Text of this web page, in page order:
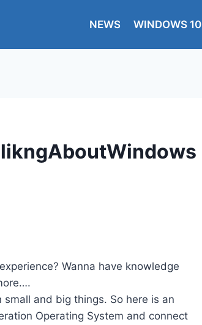
NEWS WINDOWS 10
Wanna have knowledge
and big things. So here is an
Operating System and connect